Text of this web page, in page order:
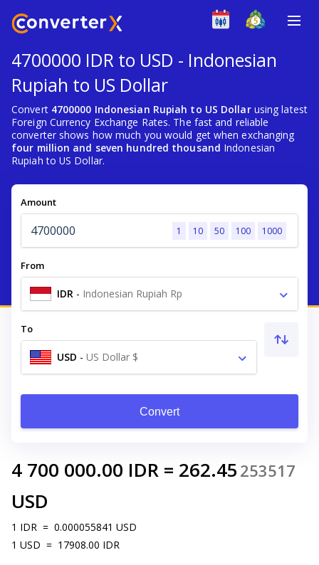
4700000 IDR to USD - Indonesian
Rupiah to US Dollar
Convert 4700000 Indonesian Rupiah to US Dollarusing latest
Foreign Currency Exchange Rates. The fast and reliable
converter shows how much you would get when exchanging
four million and seven hundred thousand Indonesian
Rupiah to US Dollar.
Amount
1 10 50 100 1000
From
IDR - Indonesian Rupiah Rp
To
USD - US Dollar $
Convert
4 700 000.00 IDR = 262.45 253517
USD
1 IDR = 0.000055841 USD
1 USD = 17908.00 IDR